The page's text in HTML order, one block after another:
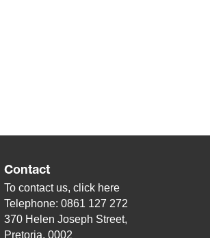
Contact
To contact us, click here
Telephone: 0861 127 272
370 Helen Joseph Street,
Pretoria, 0002